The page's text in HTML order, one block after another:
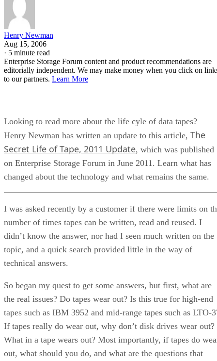
Henry Newman
Aug 15, 2006
· 5 minute read
Enterprise Storage Forum content and product recommendations are
editorially independent. We may make money when you click on
to our partners. Learn More
Looking to read more about the life cyle of data tapes?
Henry Newman has written an update to this article, The
Secret Life of Tape, 2011 Update, which was published
on Enterprise Storage Forum in June 2011. Learn what has
changed about the technology and what remains the same.
I was asked recently by a customer if there were limits on
number of times tapes can be written, read and reused. I
didn’t know the answer, nor had I seen much written on the
topic, and a quick search provided little in the way of
technical answers.
So began my quest to get some answers, but first, what are
the real issues? Do tapes wear out? Is this true for high-end
tapes such as IBM 3952 and mid-range tapes such as LTO-
If tapes really do wear out, why don’t disk drives wear out?
What in a tape wears out? Most importantly, if tapes do
out, what should you do, and what are the questions that